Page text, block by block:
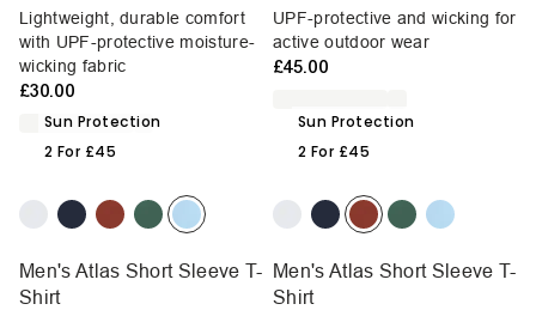
Lightweight, durable comfort
with UPF-protective moisture-
wicking fabric
£30.00
UPF-protective and wicking for
active outdoor wear
£45.00
Sun Protection
2 For £45
Men's Atlas Short Sleeve T-
Shirt
Sun Protection
2 For £45
Men's Atlas Short Sleeve T-
Shirt